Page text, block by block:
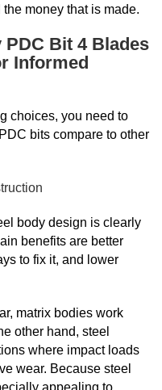
money that is made.
Bit 4 Blades
Informed
choices, you need to
bits compare to other
body design is clearly
benefits are better
to fix it, and lower
matrix bodies work
other hand, steel
where impact loads
wear. Because steel
appealing to